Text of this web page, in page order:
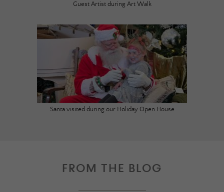
Guest Artist during Art Walk
Santa visited during our Holiday Open House
FROM THE BLOG